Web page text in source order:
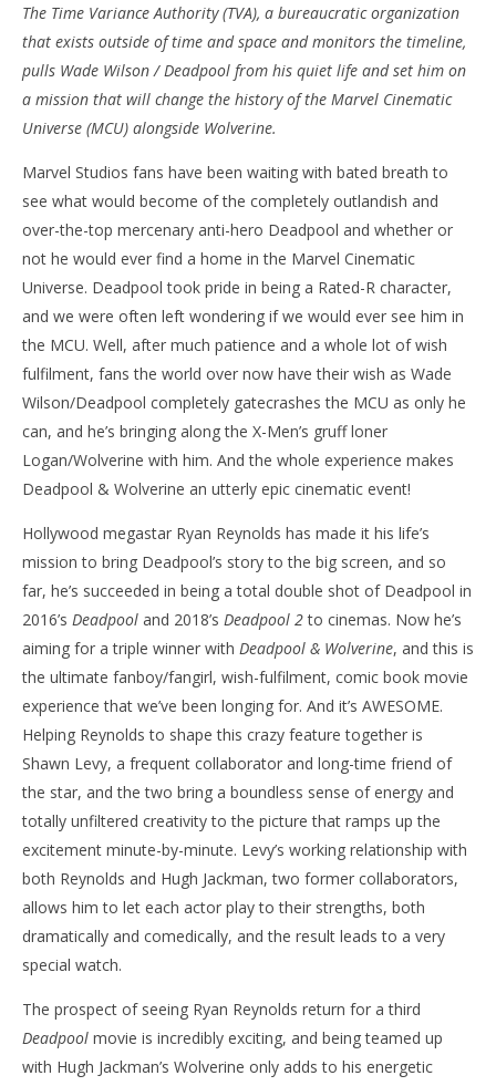
NOW VIEWING
‘Deadpool & Wolverine’ – Review
25,
Samuel
Hames
The Time Variance Authority (TVA), a bureaucratic organization
that exists outside of time and space and monitors the timeline,
pulls Wade Wilson / Deadpool from his quiet life and set him on
a mission that will change the history of the Marvel Cinematic
Universe (MCU) alongside Wolverine.
Marvel Studios fans have been waiting with bated breath to
see what would become of the completely outlandish and
over-the-top mercenary anti-hero Deadpool and whether or
not he would ever find a home in the Marvel Cinematic
Universe. Deadpool took pride in being a Rated-R character,
and we were often left wondering if we would ever see him in
the MCU. Well, after much patience and a whole lot of wish
fulfilment, fans the world over now have their wish as Wade
Wilson/Deadpool completely gatecrashes the MCU as only he
can, and he’s bringing along the X-Men’s gruff loner
Logan/Wolverine with him. And the whole experience makes
Deadpool & Wolverine an utterly epic cinematic event!
Hollywood megastar Ryan Reynolds has made it his life’s
mission to bring Deadpool’s story to the big screen, and so
far, he’s succeeded in being a total double shot of Deadpool in
2016’s Deadpool and 2018’s Deadpool 2to cinemas. Now he’s
aiming for a triple winner with Deadpool & Wolverine, and this is
the ultimate fanboy/fangirl, wish-fulfilment, comic book movie
experience that we’ve been longing for. And it’s AWESOME.
Helping Reynolds to shape this crazy feature together is
Shawn Levy, a frequent collaborator and long-time friend of
the star, and the two bring a boundless sense of energy and
totally unfiltered creativity to the picture that ramps up the
excitement minute-by-minute. Levy’s working relationship with
both Reynolds and Hugh Jackman, two former collaborators,
allows him to let each actor play to their strengths, both
dramatically and comedically, and the result leads to a very
special watch.
The prospect of seeing Ryan Reynolds return for a third
Deadpool movie is incredibly exciting, and being teamed up
with Hugh Jackman’s Wolverine only adds to his energetic